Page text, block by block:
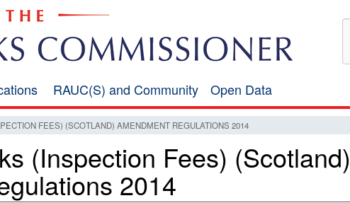
RAUC(S) and Community
Open
Data
Open Data
FEES) (SCOTLAND) AMENDMENT REGULATIONS 2014
(Inspection Fees) (Scotland)
2014